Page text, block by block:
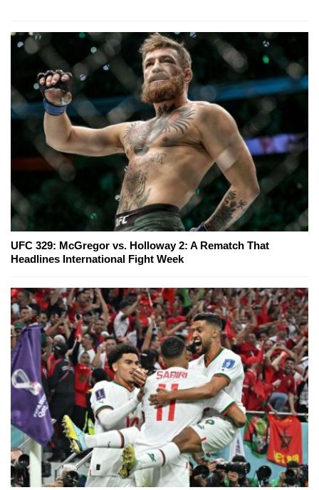
UFC 329: McGregor vs. Holloway 2: A Rematch That
Headlines International Fight Week